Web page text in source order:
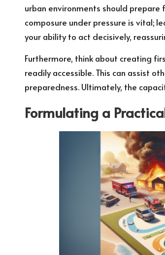
urban environments should
composure under pressure is vital;
your ability to act decisively,
Furthermore, think about creating
readily accessible. This can assist
preparedness. Ultimately, the
Formulating a